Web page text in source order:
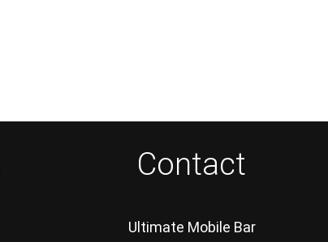
Contact
Ultimate Mobile Bar